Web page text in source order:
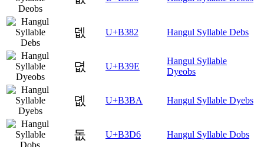
뎂 U+B382 Hangul Syllable Debs
뎞 U+B39E
Hangul Syllable
Dyeobs
뎺 U+B3BA Hangul Syllable Dyebs
돖 U+B3D6 Hangul Syllable Dobs